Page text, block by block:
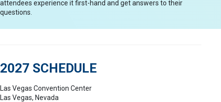
attendees experience it first-hand and get answers to their
questions.
2027 SCHEDULE
Las Vegas Convention Center
Las Vegas, Nevada